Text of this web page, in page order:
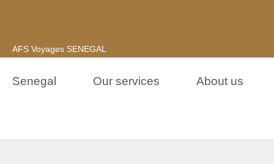
AFS Voyages SENEGAL
Senegal Our services About us